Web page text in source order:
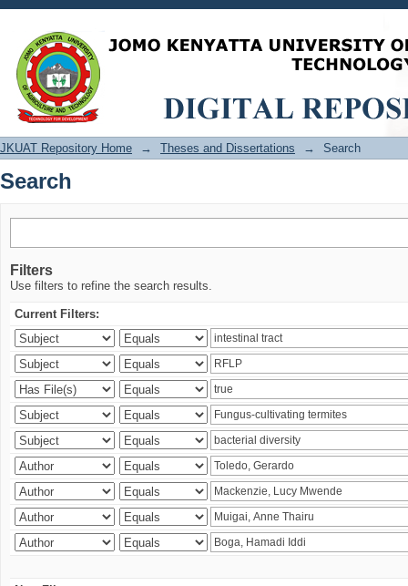
Search
JKUAT Repository Home → Theses and Dissertations → Search
Search
Filters
Use filters to refine the search results.
Current Filters: